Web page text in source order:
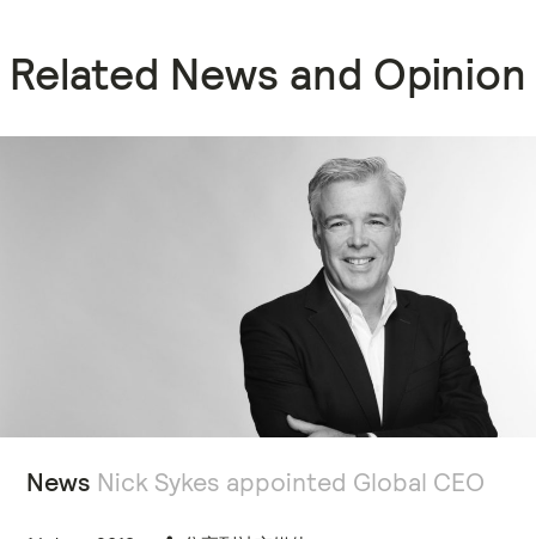
Related News and Opinion
News Nick Sykes appointed Global CEO